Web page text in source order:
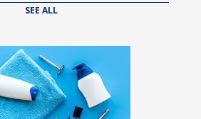
SEE ALL